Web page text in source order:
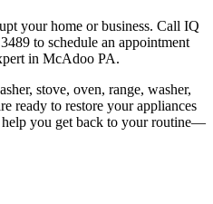
your home or business. Call IQ
to schedule an appointment
in McAdoo PA.
stove, oven, range, washer,
ready to restore your appliances
you get back to your routine—